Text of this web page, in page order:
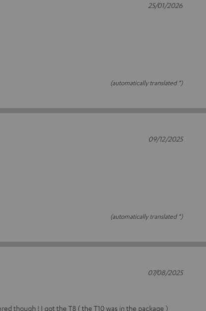
(automatically translated *)
25/01/2026
(automatically translated *)
09/12/2025
though ! I got the T8 ( the T10 was in the package )
07/08/2025